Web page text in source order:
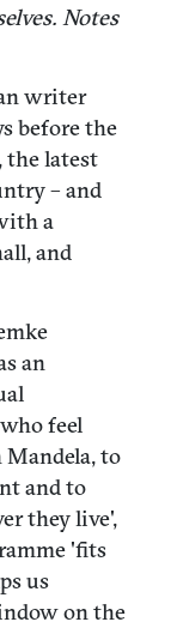
Notes
writer
before the
the latest
– and
a
and
an
feel
Mandela, to
and to
they live',
'fits
us
on the